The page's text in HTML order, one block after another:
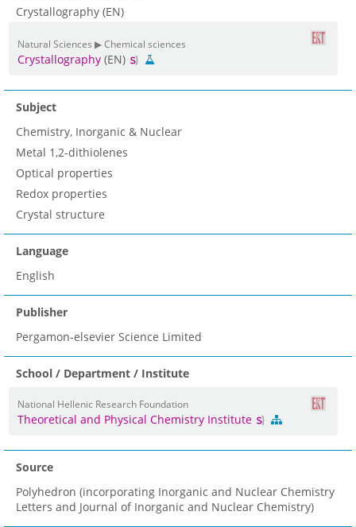
Crystallography (EN)
Natural Sciences ▶ Chemical sciences
Crystallography (EN)
Subject
Chemistry, Inorganic & Nuclear
Metal 1,2-dithiolenes
Optical properties
Redox properties
Crystal structure
Language
English
Publisher
Pergamon-elsevier Science Limited
School / Department / Institute
National Hellenic Research Foundation
Theoretical and Physical Chemistry Institute
Source
Polyhedron (incorporating Inorganic and Nuclear Chemistry
Letters and Journal of Inorganic and Nuclear Chemistry)